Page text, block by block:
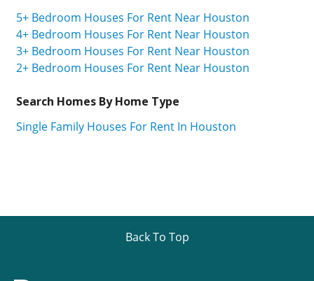
5+ Bedroom Houses For Rent Near Houston
4+ Bedroom Houses For Rent Near Houston
3+ Bedroom Houses For Rent Near Houston
2+ Bedroom Houses For Rent Near Houston
Search Homes By Home Type
Single Family Houses For Rent In Houston
Back To Top